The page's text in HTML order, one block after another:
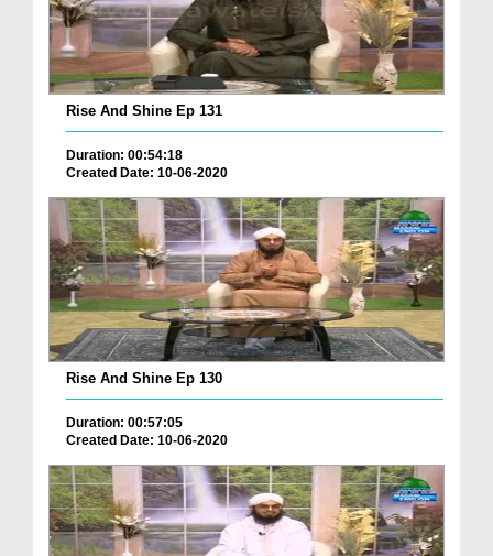
Rise And Shine Ep 131
Duration: 00:54:18
Created Date: 10-06-2020
Rise And Shine Ep 130
Duration: 00:57:05
Created Date: 10-06-2020